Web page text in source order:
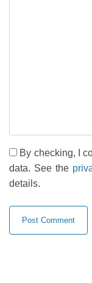
By checking, I
data. See the
details.